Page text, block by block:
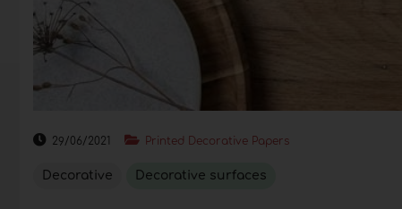
29/06/2021 Printed Decorative Papers
Decorative Decorative surfaces